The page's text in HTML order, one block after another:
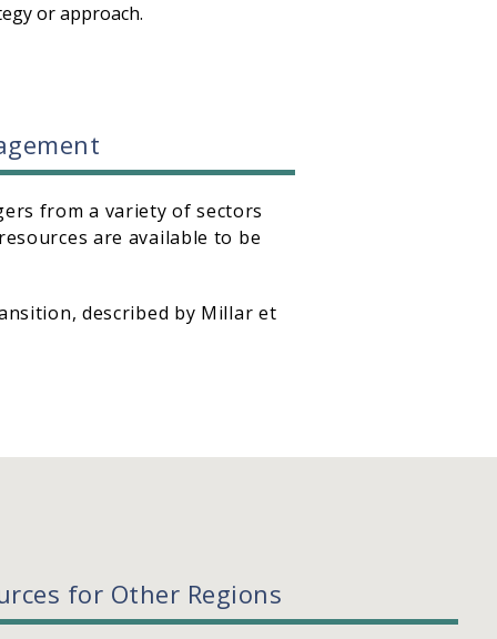
or approach.
from a variety of sectors
are available to be
described by Millar et
for Other Regions